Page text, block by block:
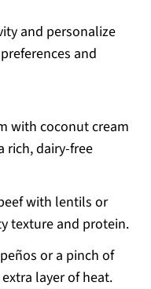
and personalize
and
with coconut cream
rich, dairy-free
with lentils or
texture and protein.
or a pinch of
layer of heat.